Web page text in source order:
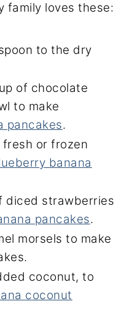
family loves these:
to the dry
of chocolate
to make
pancakes.
or frozen
banana
diced strawberries
pancakes.
morsels to make
coconut, to
coconut